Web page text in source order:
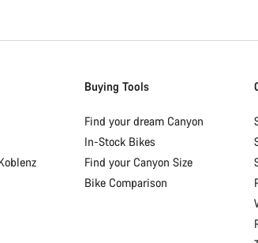
Buying Tools
Find your dream Canyon
In-Stock Bikes
Find your Canyon Size
Bike Comparison